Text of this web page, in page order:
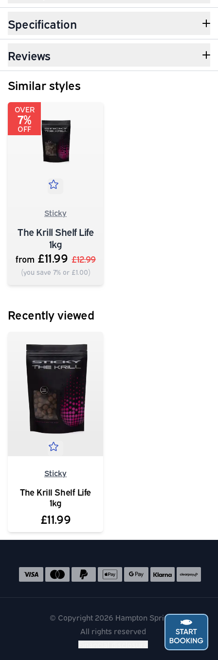
Specification
Reviews
Similar styles
OVER
7%
OFF
Sticky
The Krill Shelf Life
1kg
from £11.99 £12.99
(you save 7% or £1.00)
Recently viewed
Sticky
The Krill Shelf Life
1kg
£11.99
Accepted payment methods
© Copyright 2026 Hampton Springs
All rights reserved